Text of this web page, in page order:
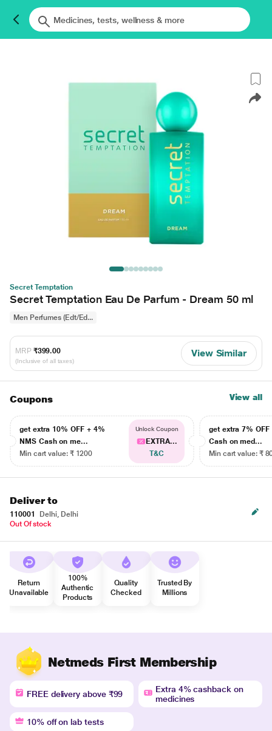
Secret Temptation
Secret Temptation Eau De Parfum - Dream 50 ml
Men Perfumes (Edt/Ed...
MRP ₹399.00
(Inclusive of all taxes)
View Similar
Coupons View all
get extra 10% OFF + 4%
NMS Cash on me...
Min cart value: ₹ 1200
Unlock Coupon
EXTRA...
T&C
get extra 7% OFF
Cash on med...
Min cart value: ₹
Deliver to
110001
Delhi, Delhi
Out Of stock
Return
Unavailable
100%
Authentic
Products
Quality
Checked
Trusted By
Millions
Netmeds First Membership
FREE delivery above ₹99
Extra 4% cashback on
medicines
10% off on lab tests